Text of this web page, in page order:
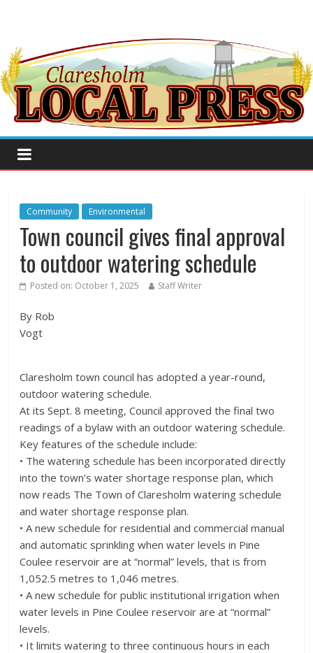
Community Environmental
Town council gives final approval
to outdoor watering schedule
Posted on: October 1, 2025 Staff Writer
By Rob
Vogt
Claresholm town council has adopted a year-round,
outdoor watering schedule.
At its Sept. 8 meeting, Council approved the final two
readings of a bylaw with an outdoor watering schedule.
Key features of the schedule include:
• The watering schedule has been incorporated directly
into the town’s water shortage response plan, which
now reads The Town of Claresholm watering schedule
and water shortage response plan.
• A new schedule for residential and commercial manual
and automatic sprinkling when water levels in Pine
Coulee reservoir are at “normal” levels, that is from
1,052.5 metres to 1,046 metres.
• A new schedule for public institutional irrigation when
water levels in Pine Coulee reservoir are at “normal”
levels.
• It limits watering to three continuous hours in each